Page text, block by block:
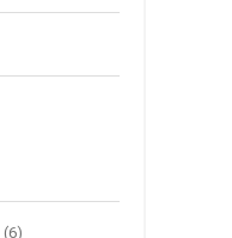
(6)